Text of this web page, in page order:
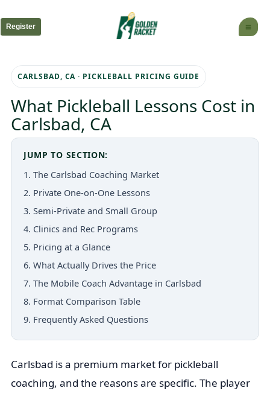
to
content
Register
CARLSBAD, CA · PICKLEBALL PRICING GUIDE
What Pickleball Lessons Cost in
Carlsbad, CA
JUMP TO SECTION:
1. The Carlsbad Coaching Market
2. Private One-on-One Lessons
3. Semi-Private and Small Group
4. Clinics and Rec Programs
5. Pricing at a Glance
6. What Actually Drives the Price
7. The Mobile Coach Advantage in Carlsbad
8. Format Comparison Table
9. Frequently Asked Questions
Carlsbad is a premium market for pickleball
coaching, and the reasons are specific. The player